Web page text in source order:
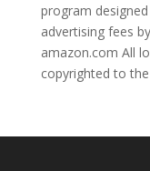
program
advertising fees
amazon.com All
copyrighted to